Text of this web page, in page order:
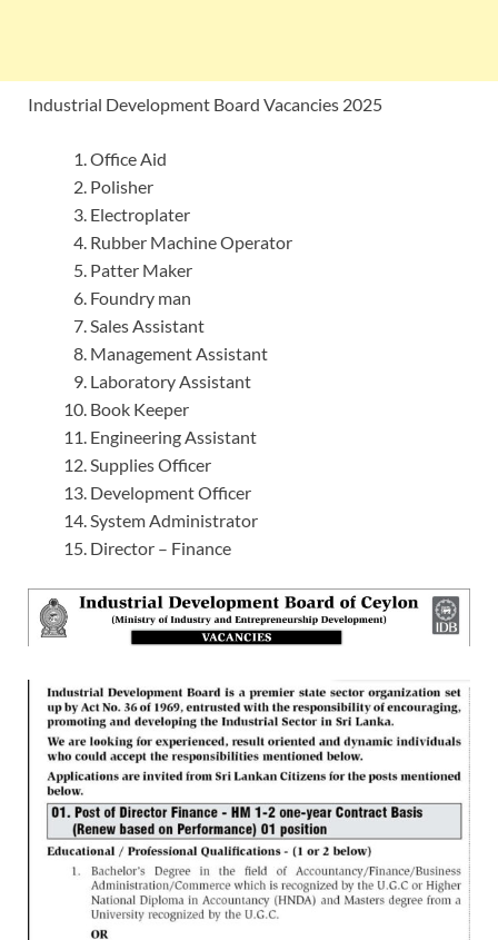
Industrial Development Board Vacancies 2025
Office Aid
Polisher
Electroplater
Rubber Machine Operator
Patter Maker
Foundry man
Sales Assistant
Management Assistant
Laboratory Assistant
Book Keeper
Engineering Assistant
Supplies Officer
Development Officer
System Administrator
Director – Finance